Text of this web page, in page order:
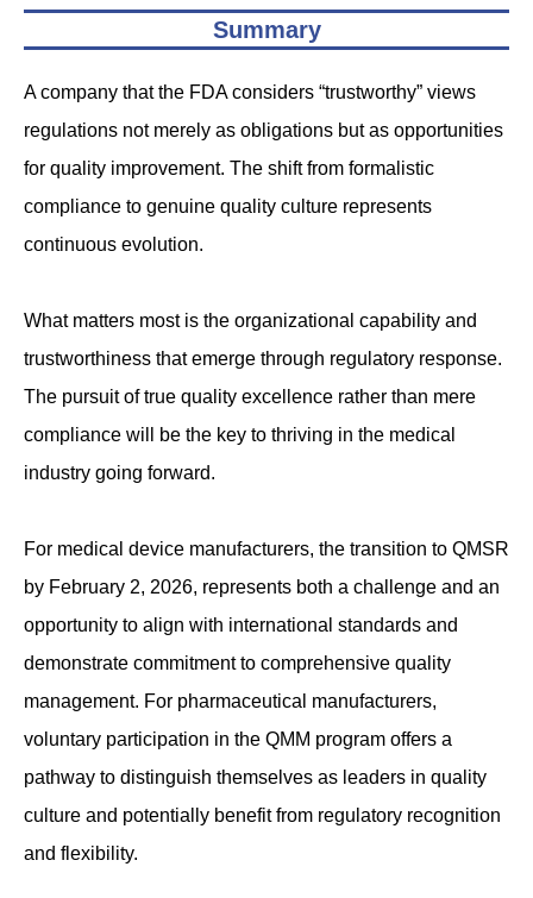
Summary
A company that the FDA considers “trustworthy” views
regulations not merely as obligations but as opportunities
for quality improvement. The shift from formalistic
compliance to genuine quality culture represents
continuous evolution.
What matters most is the organizational capability and
trustworthiness that emerge through regulatory response.
The pursuit of true quality excellence rather than mere
compliance will be the key to thriving in the medical
industry going forward.
For medical device manufacturers, the transition to QMSR
by February 2, 2026, represents both a challenge and an
opportunity to align with international standards and
demonstrate commitment to comprehensive quality
management. For pharmaceutical manufacturers,
voluntary participation in the QMM program offers a
pathway to distinguish themselves as leaders in quality
culture and potentially benefit from regulatory recognition
and flexibility.